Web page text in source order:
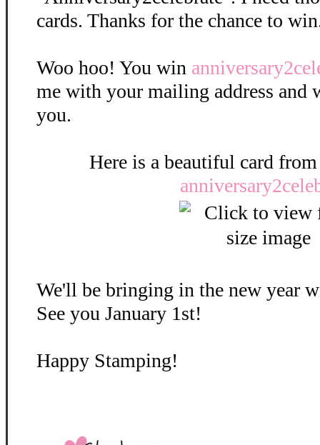
cards. Thanks for the chance to
Woo hoo! You win
me with your mailing address and
you.
Here is a beautiful card from
We'll be bringing in the new year
See you January 1st!
Happy Stamping!